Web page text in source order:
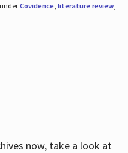
Covidence, literature review,
now, take a look at